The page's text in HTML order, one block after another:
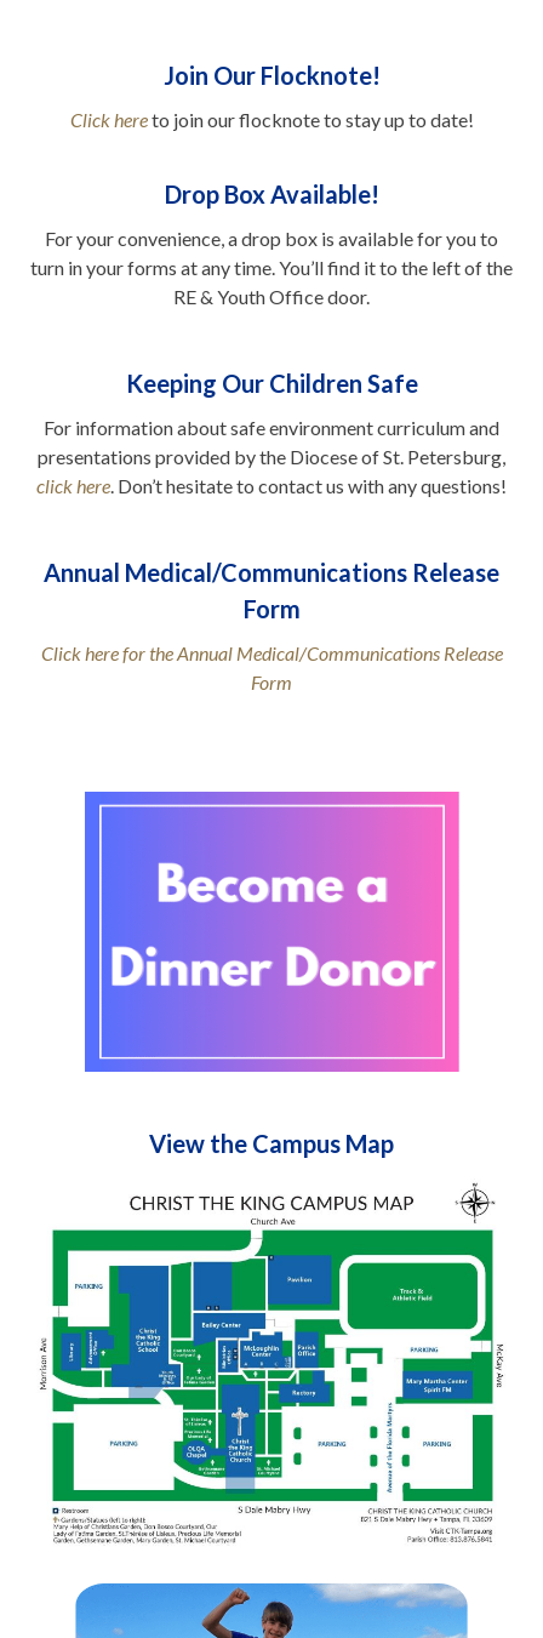
Join Our Flocknote!
Click hereto join our flocknote to stay up to date!
Drop Box Available!
For your convenience, a drop box is available for you to
turn in your forms at any time. You’ll find it to the left of the
RE & Youth Office door.
Keeping Our Children Safe
For information about safe environment curriculum and
presentations provided by the Diocese of St. Petersburg,
click here . Don’t hesitate to contact us with any questions!
Annual Medical/Communications Release
Form
Click here for the Annual Medical/Communications Release
Form
View the Campus Map